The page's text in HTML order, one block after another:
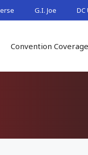
G.I. Joe DC
Convention Coverage